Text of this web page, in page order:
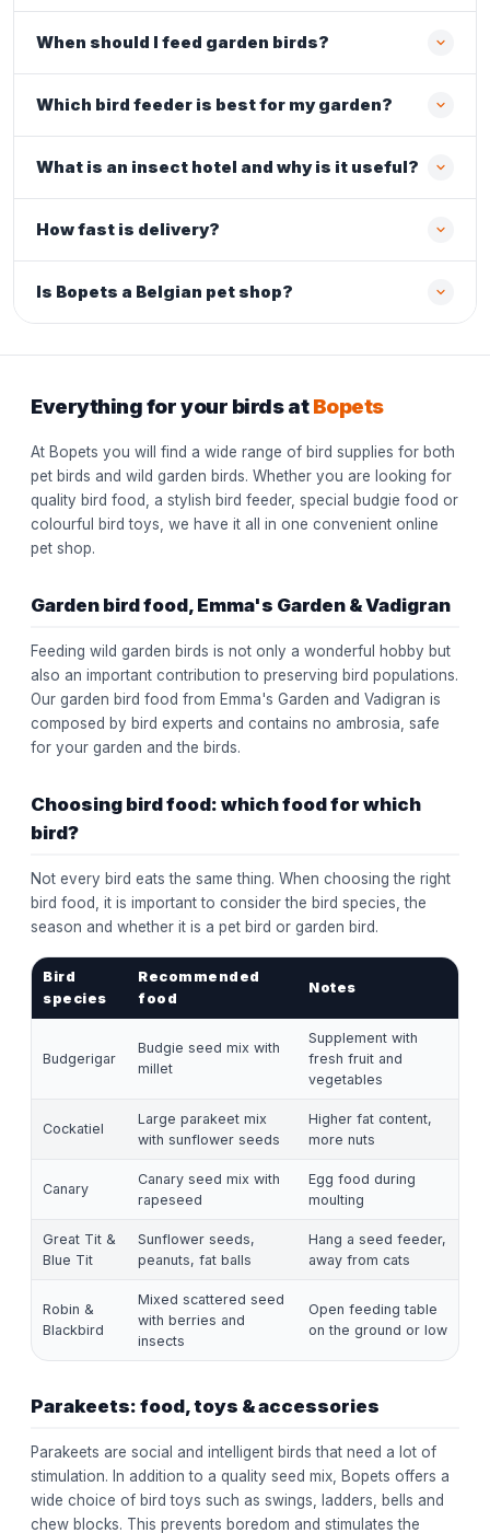
When should I feed garden birds?
Which bird feeder is best for my garden?
What is an insect hotel and why is it useful?
How fast is delivery?
Is Bopets a Belgian pet shop?
Everything for your birds atBopets
At Bopets you will find a wide range of bird supplies for both
pet birds and wild garden birds. Whether you are looking for
quality bird food, a stylish bird feeder, special budgie food or
colourful bird toys, we have it all in one convenient online
pet shop.
Garden bird food, Emma's Garden & Vadigran
Feeding wild garden birds is not only a wonderful hobby but
also an important contribution to preserving bird populations.
Our garden bird food from Emma's Garden and Vadigran is
composed by bird experts and contains no ambrosia, safe
for your garden and the birds.
Choosing bird food: which food for which
bird?
Not every bird eats the same thing. When choosing the right
bird food, it is important to consider the bird species, the
season and whether it is a pet bird or garden bird.
Bird
species
Recommended
food
Notes
Budgerigar
Budgie seed mix with
millet
Supplement with
fresh fruit and
vegetables
Cockatiel
Large parakeet mix
with sunflower seeds
Higher fat content,
more nuts
Canary
Canary seed mix with
rapeseed
Egg food during
moulting
Great Tit &
Blue Tit
Sunflower seeds,
peanuts, fat balls
Hang a seed feeder,
away from cats
Robin &
Blackbird
Mixed scattered seed
with berries and
insects
Open feeding table
on the ground or low
Parakeets: food, toys & accessories
Parakeets are social and intelligent birds that need a lot of
stimulation. In addition to a quality seed mix, Bopets offers a
wide choice of bird toys such as swings, ladders, bells and
chew blocks. This prevents boredom and stimulates the